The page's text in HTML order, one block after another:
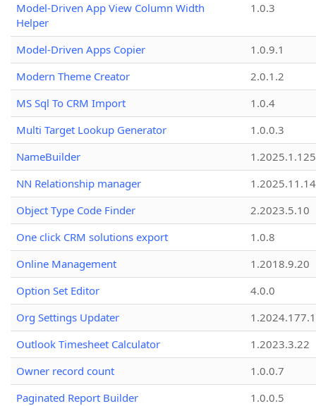
Model-Driven App View Column Width
Helper
1.0.3
Model-Driven Apps Copier
1.0.9.1
Modern Theme Creator
2.0.1.2
MS Sql To CRM Import
1.0.4
Multi Target Lookup Generator
1.0.0.3
NameBuilder
1.2025.1.125
NN Relationship manager
1.2025.11.14
Object Type Code Finder
2.2023.5.10
One click CRM solutions export
1.0.8
Online Management
1.2018.9.20
Option Set Editor
4.0.0
Org Settings Updater
1.2024.177.1
Outlook Timesheet Calculator
1.2023.3.22
Owner record count
1.0.0.7
Paginated Report Builder
1.0.0.5